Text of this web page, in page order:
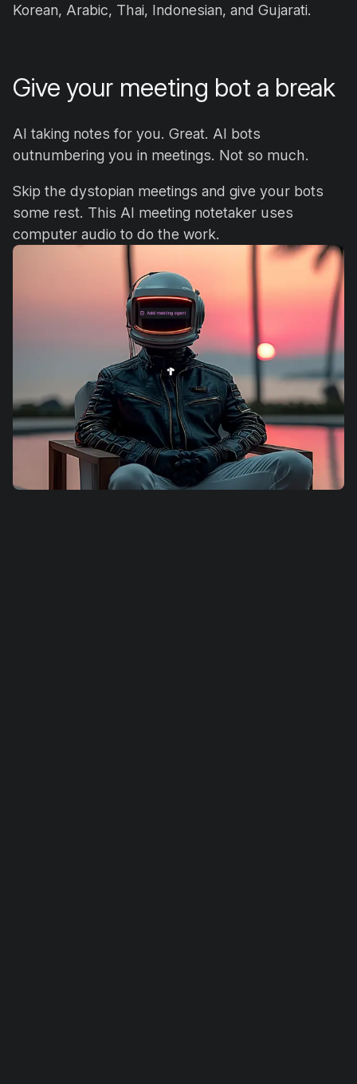
Korean, Arabic, Thai, Indonesian, and Gujarati.
Give your meeting bot a break
AI taking notes for you. Great. AI bots
outnumbering you in meetings. Not so much.
Skip the dystopian meetings and give your bots
some rest. This AI meeting notetaker uses
computer audio to do the work.